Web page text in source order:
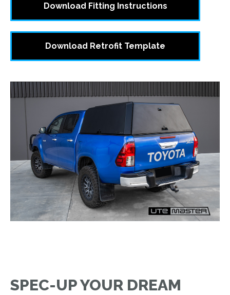
Download Fitting Instructions
Download Retrofit Template
SPEC-UP YOUR DREAM